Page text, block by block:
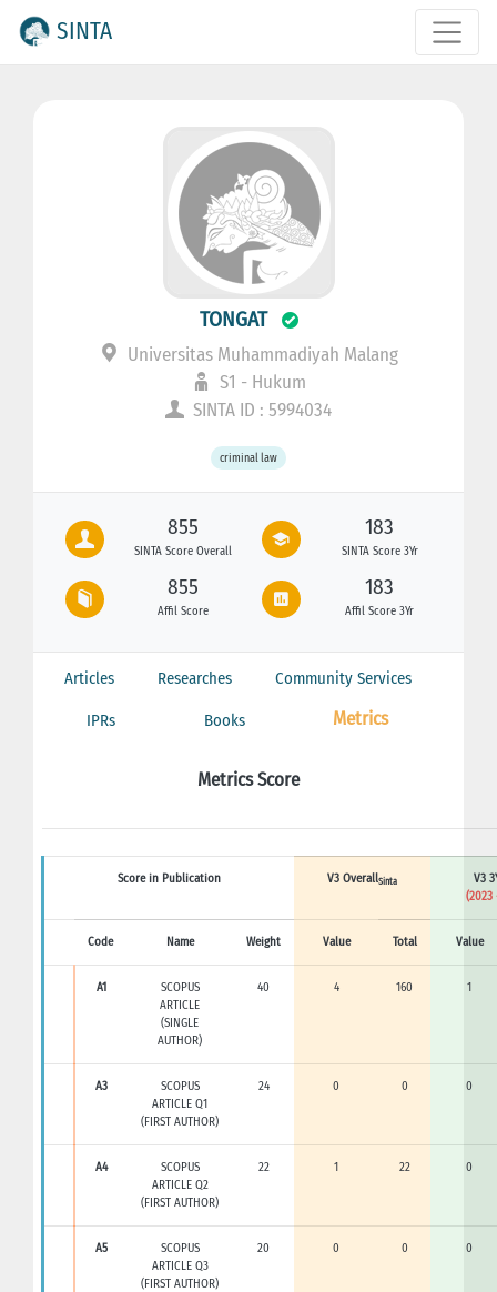
SINTA
TONGAT
Universitas Muhammadiyah Malang
S1 - Hukum
SINTA ID : 5994034
criminal law
855
SINTA Score Overall
183
SINTA Score 3Yr
855
Affil Score
183
Affil Score 3Yr
Articles Researches Community Services
IPRs Books Metrics
Metrics Score
Score in Publication V3 OverallSinta
V3
(2023
Code Name Weight Value Total Value
A1
SCOPUS
ARTICLE
(SINGLE
AUTHOR)
40 4 160 1
A3
SCOPUS
ARTICLE Q1
(FIRST AUTHOR)
24 0 0 0
A4
SCOPUS
ARTICLE Q2
(FIRST AUTHOR)
22 1 22 0
A5
SCOPUS
ARTICLE Q3
(FIRST AUTHOR)
20 0 0 0